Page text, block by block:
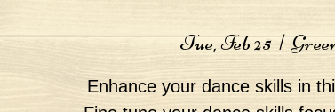
Tue, Feb 25
  |
Enhance your dance skills in